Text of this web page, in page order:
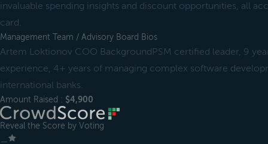
invaluable spending insights and discount opportunities, all
card.
Management Team / Advisory Board Bios
Artem Loktionov COO BackgroundPSM certified leader, 9
experience, 4+ years of managing complex software
international banks.
Amount Raised : $4,900
Reveal the Score by Voting